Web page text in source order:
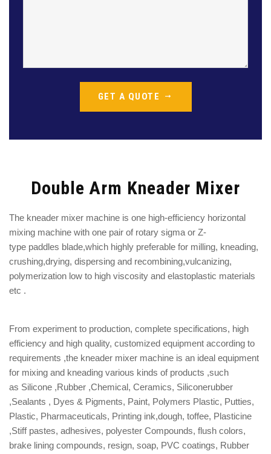
GET A QUOTE
Double Arm Kneader Mixer
The kneader mixer machine is one high-efficiency horizontal
mixing machine with one pair of rotary sigma or Z-
type paddles blade,which highly preferable for milling, kneading,
crushing,drying, dispersing and recombining,vulcanizing,
polymerization low to high viscosity and elastoplastic materials
etc .
From experiment to production, complete specifications, high
efficiency and high quality, customized equipment according to
requirements ,the kneader mixer machine is an ideal equipment
for mixing and kneading various kinds of products ,such
as Silicone ,Rubber ,Chemical, Ceramics, Siliconerubber
,Sealants , Dyes & Pigments, Paint, Polymers Plastic, Putties,
Plastic, Pharmaceuticals, Printing ink,dough, toffee, Plasticine
,Stiff pastes, adhesives, polyester Compounds, flush colors,
brake lining compounds, resign, soap, PVC coatings, Rubber